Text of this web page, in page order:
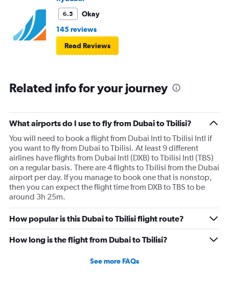
6.5
Okay
145 reviews
Read Reviews
Related info for your journey
What airports do I use to fly from Dubai to Tbilisi?
You will need to book a flight from Dubai Intl to Tbilisi Intl if
you want to fly from Dubai to Tbilisi. At least 9 different
airlines have flights from Dubai Intl (DXB) to Tbilisi Intl (TBS)
on a regular basis. There are 4 flights to Tbilisi from the Dubai
airport per day. If you manage to book one that is nonstop,
then you can expect the flight time from DXB to TBS to be
around 3h 25m.
How popular is this Dubai to Tbilisi flight route?
How long is the flight from Dubai to Tbilisi?
See more FAQs